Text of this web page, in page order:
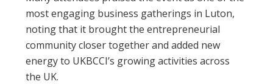
most engaging business gatherings in Luton,
noting that it brought the entrepreneurial
community closer together and added new
energy to UKBCCI’s growing activities across
the UK.